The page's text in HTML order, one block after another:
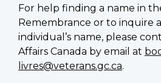
For help finding a name in
Remembrance or to inquire
individual’s name, please
Affairs Canada by email at
livres@veterans.gc.ca.